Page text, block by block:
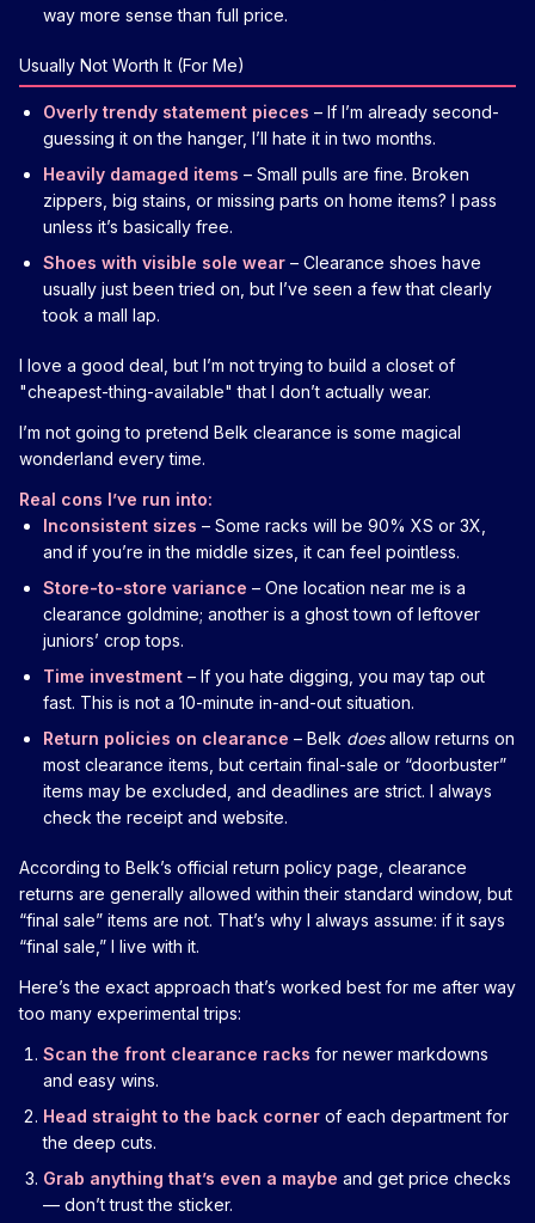
way more sense than full price.
Usually Not Worth It (For Me)
Overly trendy statement pieces – If I’m already second-
guessing it on the hanger, I’ll hate it in two months.
Heavily damaged items – Small pulls are fine. Broken
zippers, big stains, or missing parts on home items? I pass
unless it’s basically free.
Shoes with visible sole wear – Clearance shoes have
usually just been tried on, but I’ve seen a few that clearly
took a mall lap.
I love a good deal, but I’m not trying to build a closet of
"cheapest-thing-available" that I don’t actually wear.
I’m not going to pretend Belk clearance is some magical
wonderland every time.
Real cons I’ve run into:
Inconsistent sizes – Some racks will be 90% XS or 3X,
and if you’re in the middle sizes, it can feel pointless.
Store-to-store variance – One location near me is a
clearance goldmine; another is a ghost town of leftover
juniors’ crop tops.
Time investment – If you hate digging, you may tap out
fast. This is not a 10-minute in-and-out situation.
Return policies on clearance – Belk doesallow returns on
most clearance items, but certain final-sale or “doorbuster”
items may be excluded, and deadlines are strict. I always
check the receipt and website.
According to Belk’s official return policy page, clearance
returns are generally allowed within their standard window, but
“final sale” items are not. That’s why I always assume: if it says
“final sale,” I live with it.
Here’s the exact approach that’s worked best for me after way
too many experimental trips:
Scan the front clearance racks for newer markdowns
and easy wins.
Head straight to the back corner of each department for
the deep cuts.
Grab anything that’s even a maybe and get price checks
— don’t trust the sticker.